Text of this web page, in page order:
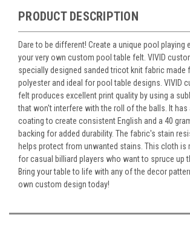
PRODUCT DESCRIPTION
Dare to be different! Create a unique pool playing
your very own custom pool table felt. VIVID
specially designed sanded tricot knit fabric made
polyester and ideal for pool table designs. VIVID
felt produces excellent print quality by using a
that won't interfere with the roll of the balls. It
coating to create consistent English and a 40
backing for added durability. The fabric's stain
helps protect from unwanted stains. This cloth is
for casual billiard players who want to spruce up
Bring your table to life with any of the decor
own custom design today!